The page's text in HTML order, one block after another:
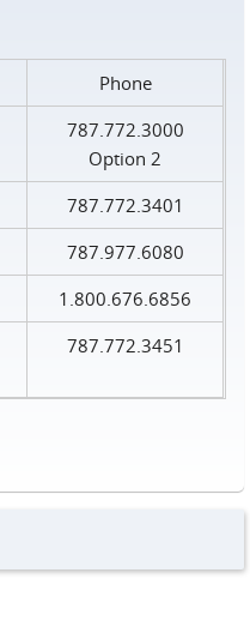
Phone
787.772.3000
Option 2
787.772.3401
787.977.6080
1.800.676.6856
787.772.3451